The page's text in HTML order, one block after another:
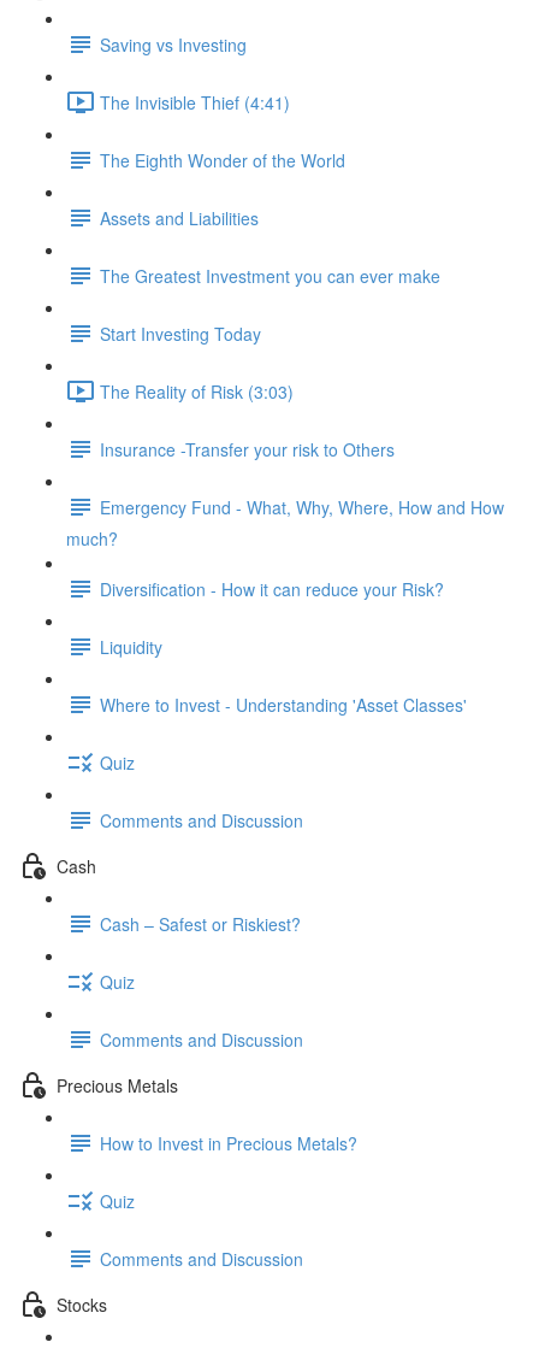
Saving vs Investing
The Invisible Thief (4:41)
The Eighth Wonder of the World
Assets and Liabilities
The Greatest Investment you can ever make
Start Investing Today
The Reality of Risk (3:03)
Insurance -Transfer your risk to Others
Emergency Fund - What, Why, Where, How and How
much?
Diversification - How it can reduce your Risk?
Liquidity
Where to Invest - Understanding 'Asset Classes'
Quiz
Comments and Discussion
Cash
Cash – Safest or Riskiest?
Quiz
Comments and Discussion
Precious Metals
How to Invest in Precious Metals?
Quiz
Comments and Discussion
Stocks